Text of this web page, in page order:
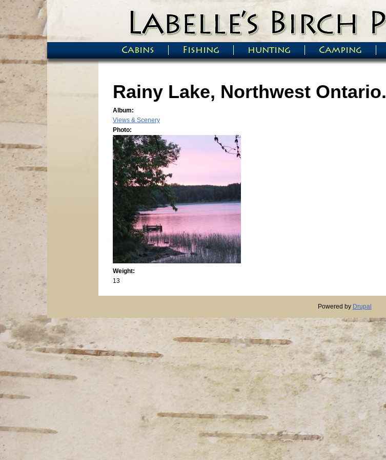
Skip to main content
Main menu
Cabins Fishing hunting Camping
Rainy Lake, Northwest Ontario.
Album:
Views & Scenery
Photo:
Weight:
13
Powered by Drupal